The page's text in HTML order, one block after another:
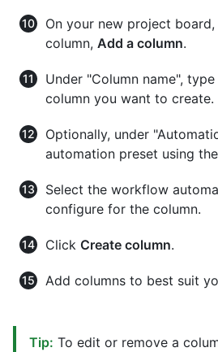
On your new project
column, Add a column.
Under "Column name",
column you want to create.
Optionally, under
automation preset using
Select the workflow
configure for the column.
Click Create column.
Add columns to best suit
Tip: To edit or remove a